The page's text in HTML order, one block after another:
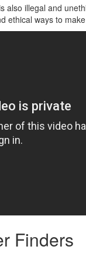
also illegal and
ethical ways to
Finders